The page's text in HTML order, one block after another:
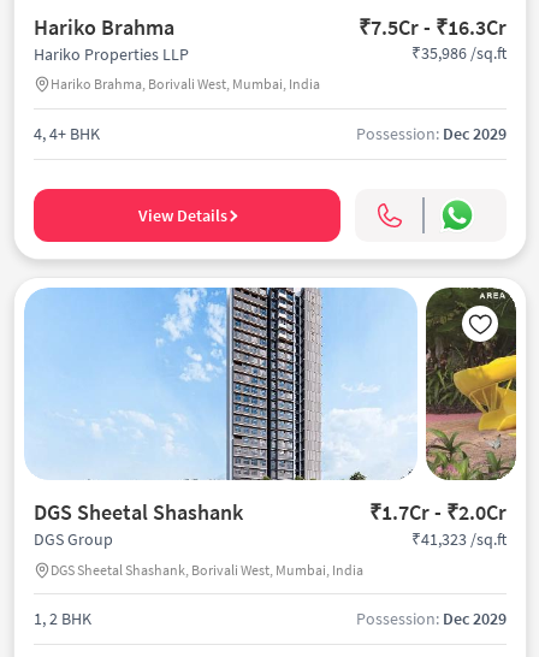
Hariko Brahma ₹7.5Cr - ₹16.3Cr
Hariko Properties LLP
Hariko Brahma, Borivali West, Mumbai, India
₹35,986 /sq.ft
4, 4+ BHK Possession: Dec 2029
View Details
DGS Sheetal Shashank ₹1.7Cr - ₹2.0Cr
DGS Group
DGS Sheetal Shashank, Borivali West, Mumbai, India
₹41,323 /sq.ft
1, 2 BHK Possession: Dec 2029